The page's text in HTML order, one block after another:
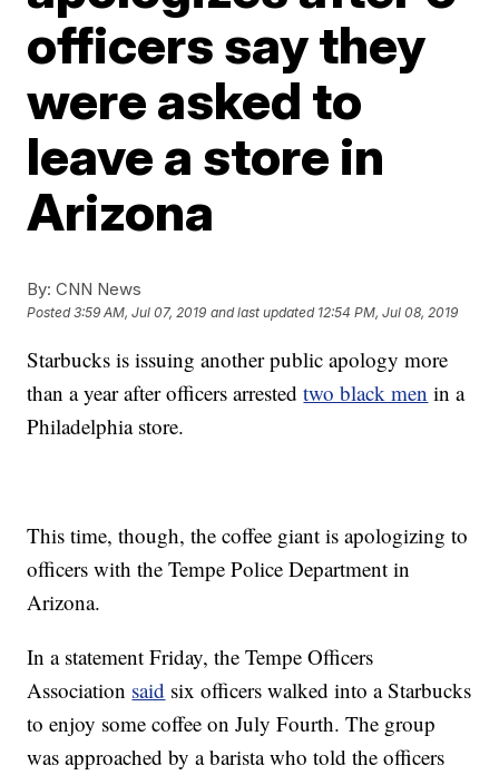
officers say they
were asked to
leave a store in
Arizona
By: CNN News
Posted3:59 AM, Jul 07, 2019 and last updated 12:54 PM, Jul 08, 2019
Starbucks is issuing another public apology more
than a year after officers arrestedtwo black men in a
Philadelphia store.
This time, though, the coffee giant is apologizing to
officers with the Tempe Police Department in
Arizona.
In a statement Friday, the Tempe Officers
Association said six officers walked into a Starbucks
to enjoy some coffee on July Fourth. The group
was approached by a barista who told the officers